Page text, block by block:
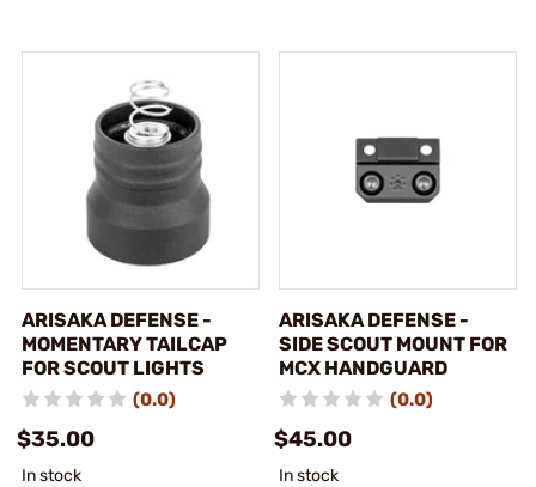
ARISAKA DEFENSE -
MOMENTARY TAILCAP
FOR SCOUT LIGHTS
(0.0)
$35.00
In stock
ARISAKA DEFENSE -
SIDE SCOUT MOUNT FOR
MCX HANDGUARD
(0.0)
$45.00
In stock